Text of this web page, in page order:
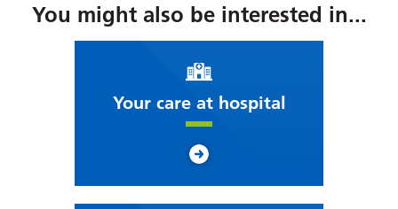
You might also be interested in...
Your care at hospital